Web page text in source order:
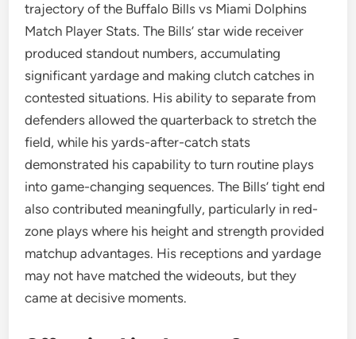
trajectory of the Buffalo Bills vs Miami Dolphins
Match Player Stats. The Bills’ star wide receiver
produced standout numbers, accumulating
significant yardage and making clutch catches in
contested situations. His ability to separate from
defenders allowed the quarterback to stretch the
field, while his yards-after-catch stats
demonstrated his capability to turn routine plays
into game-changing sequences. The Bills’ tight end
also contributed meaningfully, particularly in red-
zone plays where his height and strength provided
matchup advantages. His receptions and yardage
may not have matched the wideouts, but they
came at decisive moments.